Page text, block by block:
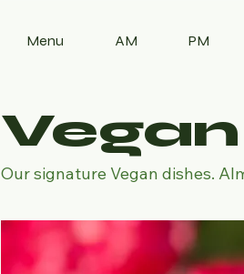
Menu AM PM
Vegan
Our signature Vegan dishes.